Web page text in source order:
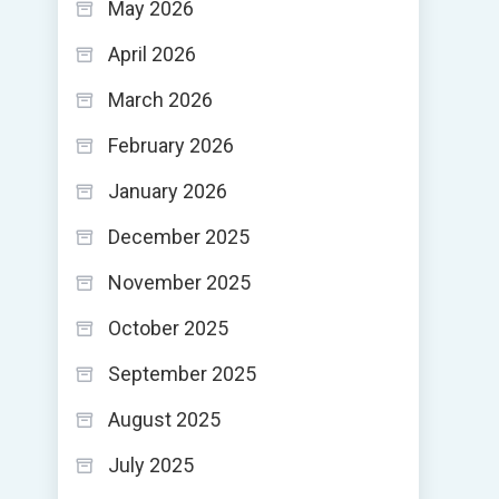
May 2026
April 2026
March 2026
February 2026
January 2026
December 2025
November 2025
October 2025
September 2025
August 2025
July 2025